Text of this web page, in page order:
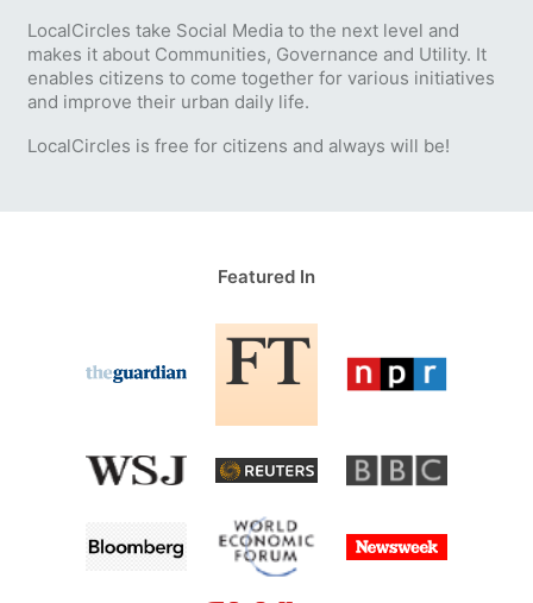
LocalCircles take Social Media to the next level and
makes it about Communities, Governance and Utility. It
enables citizens to come together for various initiatives
and improve their urban daily life.
LocalCircles is free for citizens and always will be!
Featured In